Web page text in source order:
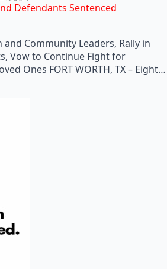
Defendants Sentenced
and Community Leaders, Rally in
Vow to Continue Fight for
Ones FORT WORTH, TX – Eight…